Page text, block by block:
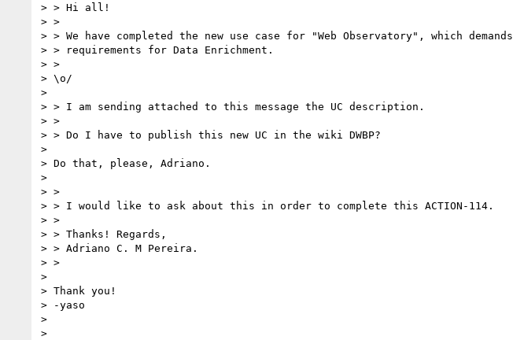
> > Hi all!
> >
> > We have completed the new use case for "Web Observatory", which demands
> > requirements for Data Enrichment.
> >
> \o/
>
> > I am sending attached to this message the UC description.
> >
> > Do I have to publish this new UC in the wiki DWBP?
>
> Do that, please, Adriano.
>
> >
> > I would like to ask about this in order to complete this ACTION-114.
> >
> > Thanks! Regards,
> > Adriano C. M Pereira.
> >
>
> Thank you!
> -yaso
>
>